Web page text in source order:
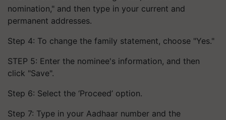
nomination," and then type in your current and
permanent addresses.
Step 4: To change the family statement, choose "Yes."
STEP 5: Enter the nominee's information, and then
click "Save".
Step 6: Select the ‘Proceed’ option.
Step 7: Type in your Aadhaar number and the